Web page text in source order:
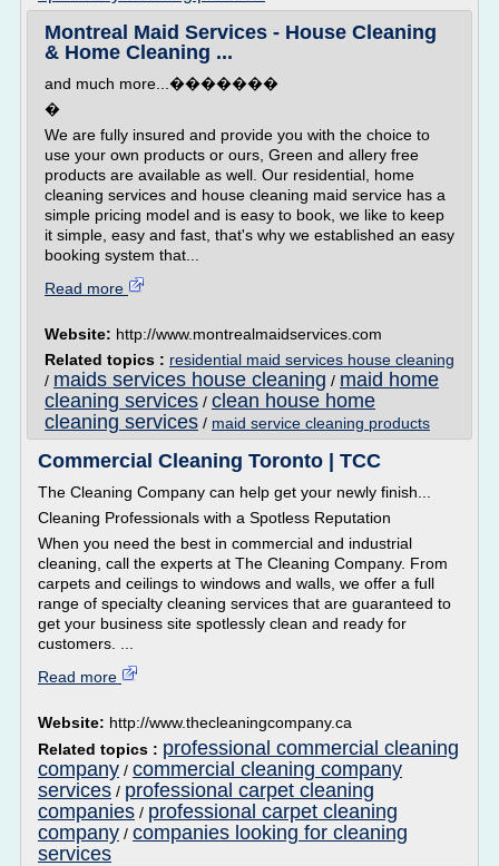
Montreal Maid Services - House Cleaning
& Home Cleaning ...
and much more...�������
�
We are fully insured and provide you with the choice to
use your own products or ours, Green and allery free
products are available as well. Our residential, home
cleaning services and house cleaning maid service has a
simple pricing model and is easy to book, we like to keep
it simple, easy and fast, that's why we established an easy
booking system that...
Read more
Website: http://www.montrealmaidservices.com
Related topics : residential maid services house cleaning
/ maids services house cleaning / maid home
cleaning services / clean house home
cleaning services / maid service cleaning products
Commercial Cleaning Toronto | TCC
The Cleaning Company can help get your newly finish...
Cleaning Professionals with a Spotless Reputation
When you need the best in commercial and industrial
cleaning, call the experts at The Cleaning Company. From
carpets and ceilings to windows and walls, we offer a full
range of specialty cleaning services that are guaranteed to
get your business site spotlessly clean and ready for
customers. ...
Read more
Website: http://www.thecleaningcompany.ca
Related topics : professional commercial cleaning
company / commercial cleaning company
services / professional carpet cleaning
companies / professional carpet cleaning
company / companies looking for cleaning
services